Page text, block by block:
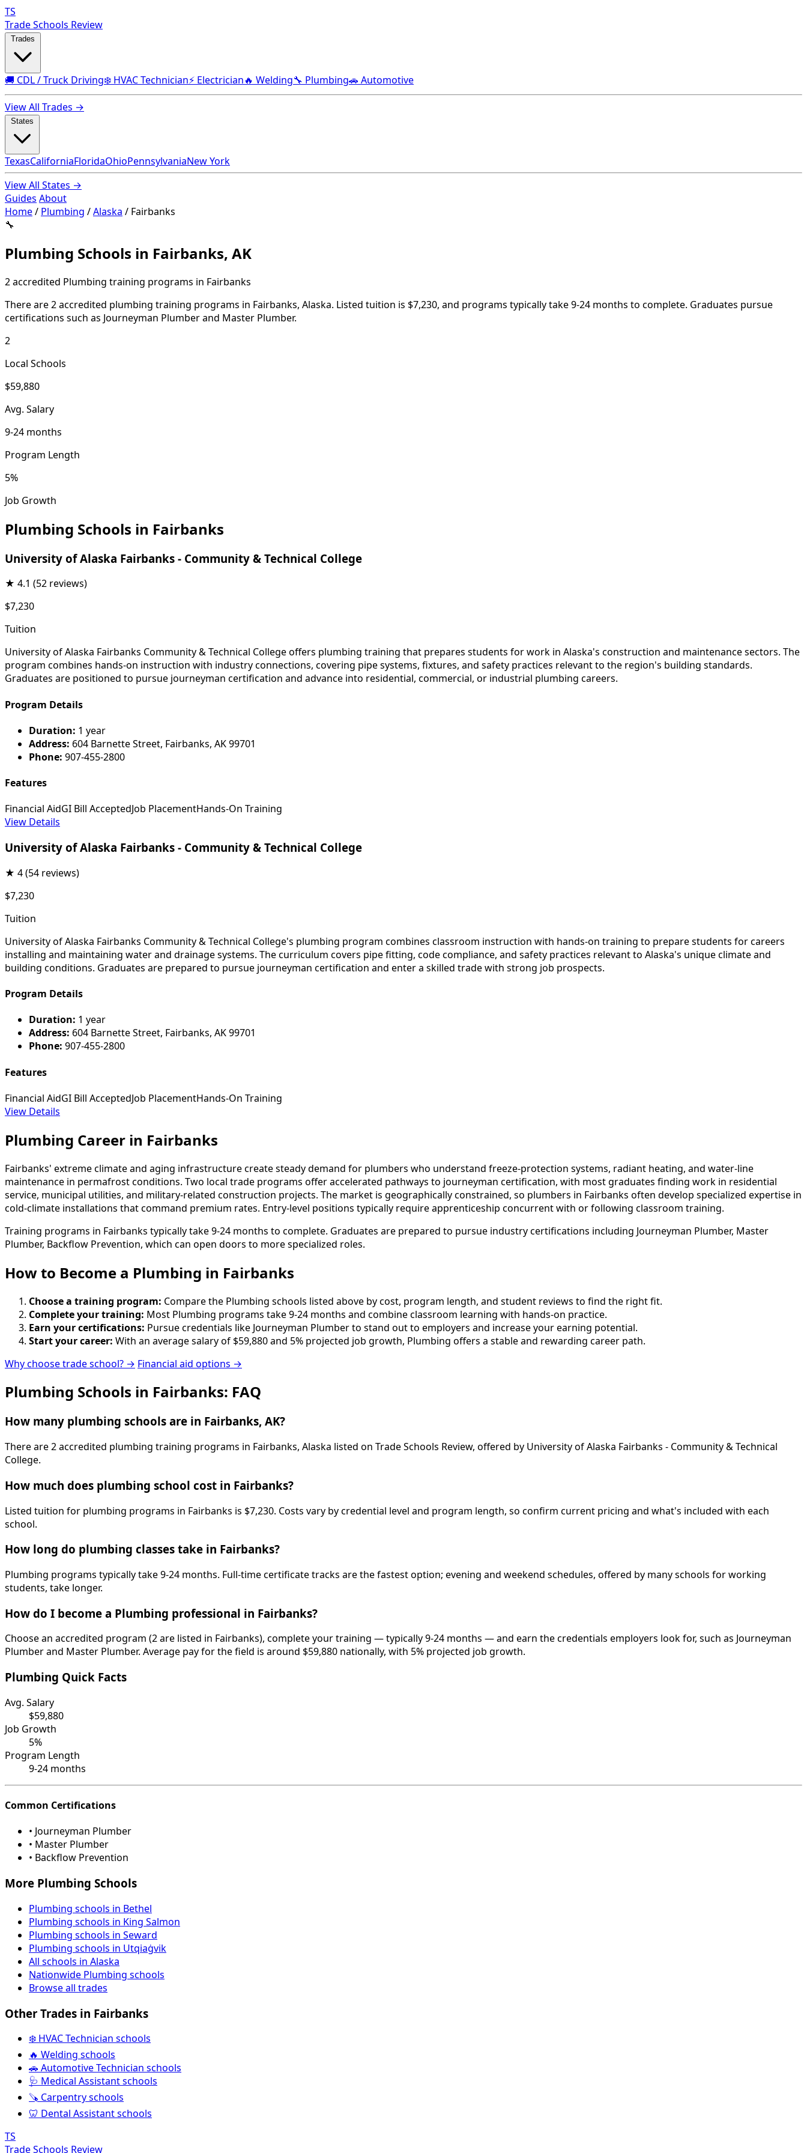
TS
Trade Schools Review
🚚 CDL / Truck Driving❄️ HVAC Technician⚡ Electrician🔥 Welding🔧 Plumbing🚗 Automotive
View All Trades →
TexasCaliforniaFloridaOhioPennsylvaniaNew York
View All States →
Guides About
Home/ Plumbing /Alaska / Fairbanks
🔧
Plumbing Schools in Fairbanks, AK
2 accredited Plumbing training programs in Fairbanks
There are 2 accredited plumbing training programs in Fairbanks, Alaska. Listed tuition is $7,230, and programs typically take 9-24 months to complete. Graduates pursue
certifications such as Journeyman Plumber and Master Plumber.
2
Local Schools
$59,880
Avg. Salary
9-24 months
Program Length
5%
Job Growth
Plumbing Schools in Fairbanks
University of Alaska Fairbanks - Community & Technical College
★ 4.1 (52 reviews)
$7,230
Tuition
University of Alaska Fairbanks Community & Technical College offers plumbing training that prepares students for work in Alaska's construction and maintenance sectors. The
program combines hands-on instruction with industry connections, covering pipe systems, fixtures, and safety practices relevant to the region's building standards.
Graduates are positioned to pursue journeyman certification and advance into residential, commercial, or industrial plumbing careers.
Program Details
Duration: 1 year
Address: 604 Barnette Street, Fairbanks, AK 99701
Phone: 907-455-2800
Features
Financial AidGI Bill AcceptedJob PlacementHands-On Training
View Details
University of Alaska Fairbanks - Community & Technical College
★ 4(54 reviews)
$7,230
Tuition
University of Alaska Fairbanks Community & Technical College's plumbing program combines classroom instruction with hands-on training to prepare students for careers
installing and maintaining water and drainage systems. The curriculum covers pipe fitting, code compliance, and safety practices relevant to Alaska's unique climate and
building conditions. Graduates are prepared to pursue journeyman certification and enter a skilled trade with strong job prospects.
Program Details
Duration: 1 year
Address: 604 Barnette Street, Fairbanks, AK 99701
Phone: 907-455-2800
Features
Financial AidGI Bill AcceptedJob PlacementHands-On Training
View Details
Plumbing Career in Fairbanks
Fairbanks' extreme climate and aging infrastructure create steady demand for plumbers who understand freeze-protection systems, radiant heating, and water-line
maintenance in permafrost conditions. Two local trade programs offer accelerated pathways to journeyman certification, with most graduates finding work in residential
service, municipal utilities, and military-related construction projects. The market is geographically constrained, so plumbers in Fairbanks often develop specialized expertise in
cold-climate installations that command premium rates. Entry-level positions typically require apprenticeship concurrent with or following classroom training.
Training programs in Fairbanks typically take 9-24 months to complete. Graduates are prepared to pursue industry certifications including Journeyman Plumber, Master
Plumber, Backflow Prevention, which can open doors to more specialized roles.
How to Become a Plumbing in Fairbanks
Choose a training program: Compare the Plumbing schools listed above by cost, program length, and student reviews to find the right fit.
Complete your training: Most Plumbing programs take 9-24 months and combine classroom learning with hands-on practice.
Earn your certifications: Pursue credentials like Journeyman Plumber to stand out to employers and increase your earning potential.
Start your career: With an average salary of $59,880 and 5% projected job growth, Plumbing offers a stable and rewarding career path.
Why choose trade school? → Financial aid options →
Plumbing Schools in Fairbanks: FAQ
How many plumbing schools are in Fairbanks, AK?
There are 2 accredited plumbing training programs in Fairbanks, Alaska listed on Trade Schools Review, offered by University of Alaska Fairbanks - Community & Technical
College.
How much does plumbing school cost in Fairbanks?
Listed tuition for plumbing programs in Fairbanks is $7,230. Costs vary by credential level and program length, so confirm current pricing and what's included with each
school.
How long do plumbing classes take in Fairbanks?
Plumbing programs typically take 9-24 months. Full-time certificate tracks are the fastest option; evening and weekend schedules, offered by many schools for working
students, take longer.
How do I become a Plumbing professional in Fairbanks?
Choose an accredited program (2 are listed in Fairbanks), complete your training — typically 9-24 months — and earn the credentials employers look for, such as Journeyman
Plumber and Master Plumber. Average pay for the field is around $59,880 nationally, with 5% projected job growth.
Plumbing Quick Facts
Avg. Salary
$59,880
Job Growth
5%
Program Length
9-24 months
Common Certifications
• Journeyman Plumber
• Master Plumber
• Backflow Prevention
More Plumbing Schools
Plumbing schools in Bethel
Plumbing schools in King Salmon
Plumbing schools in Seward
Plumbing schools in Utqiaġvik
All schools in Alaska
Nationwide Plumbing schools
Browse all trades
Other Trades in Fairbanks
❄️ HVAC Technician schools
🔥 Welding schools
🚗 Automotive Technician schools
🩺 Medical Assistant schools
🪚 Carpentry schools
🦷 Dental Assistant schools
TS
Trade Schools Review